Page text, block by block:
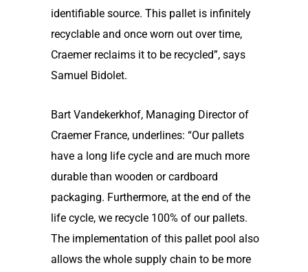
identifiable source. This pallet is infinitely
recyclable and once worn out over time,
Craemer reclaims it to be recycled”, says
Samuel Bidolet.
Bart Vandekerkhof, Managing Director of
Craemer France, underlines: “Our pallets
have a long life cycle and are much more
durable than wooden or cardboard
packaging. Furthermore, at the end of the
life cycle, we recycle 100% of our pallets.
The implementation of this pallet pool also
allows the whole supply chain to be more